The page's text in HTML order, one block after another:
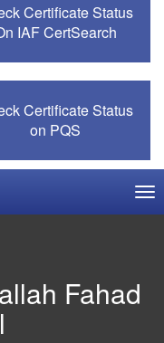
Certificate Status
IAF CertSearch
Certificate Status
on PQS
Fahad